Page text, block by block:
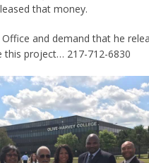
that money.
and demand that he
this project… 217-712-6830